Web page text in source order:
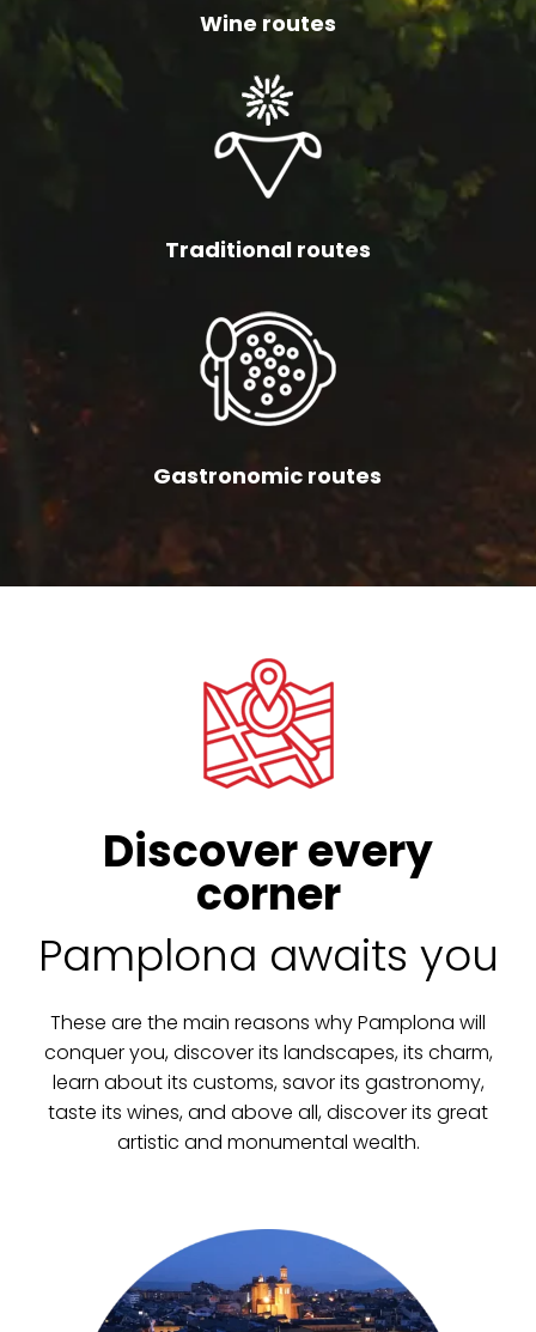
Wine routes
Traditional routes
Gastronomic routes
Discover every
corner
Pamplona awaits you
These are the main reasons why Pamplona will
conquer you, discover its landscapes, its charm,
learn about its customs, savor its gastronomy,
taste its wines, and above all, discover its great
artistic and monumental wealth.